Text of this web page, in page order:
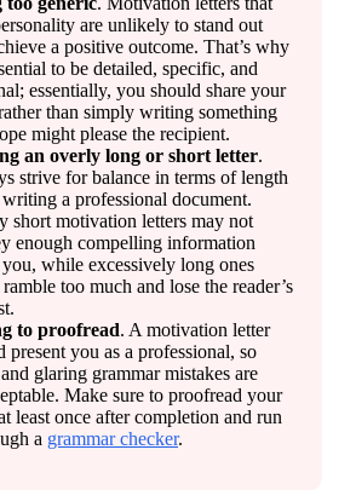
are unlikely to stand out
a positive outcome. That’s why
to be detailed, specific, and
essentially, you should share your
than simply writing something
might please the recipient.
an overly long or short letter.
strive for balance in terms of length
a professional document.
short motivation letters may not
enough compelling information
while excessively long ones
too much and lose the reader’s
to proofread. A motivation letter
present you as a professional, so
glaring grammar mistakes are
Make sure to proofread your
least once after completion and run
a grammar checker.